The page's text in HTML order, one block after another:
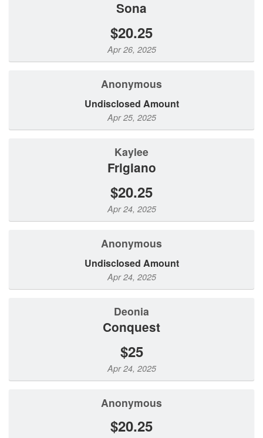
Sona
$20.25
Apr 26, 2025
Anonymous
Undisclosed Amount
Apr 25, 2025
Kaylee
Frigiano
$20.25
Apr 24, 2025
Anonymous
Undisclosed Amount
Apr 24, 2025
Deonia
Conquest
$25
Apr 24, 2025
Anonymous
$20.25